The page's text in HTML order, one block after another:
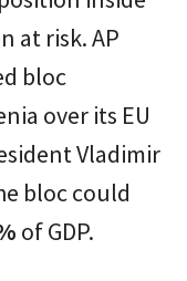
at risk. AP
bloc
over its EU
Vladimir
bloc could
of GDP.